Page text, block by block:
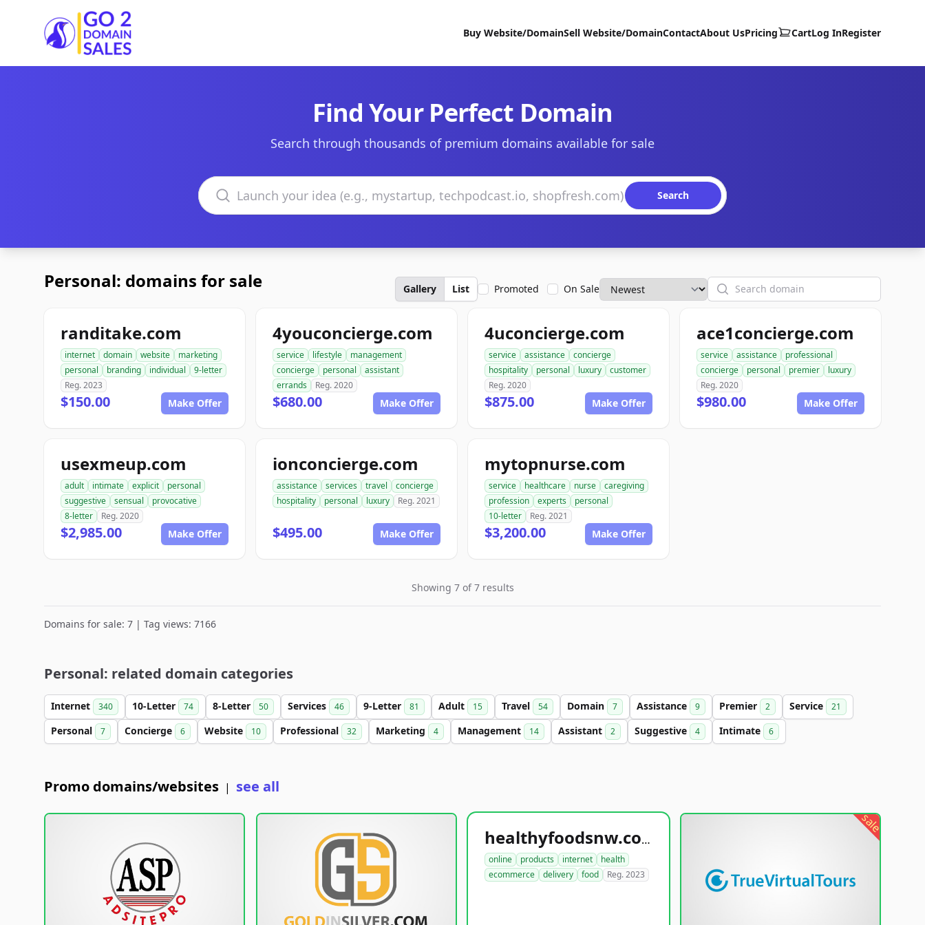
Go2DomainSales
Buy Website/DomainSell Website/DomainContactAbout UsPricing CartLog InRegister
Find Your Perfect Domain
Search through thousands of premium domains available for sale
Search domains
Search
Personal: domains for sale Gallery List Promoted On Sale Search
randitake.com
internet domain website
marketing
personal
branding individual
9-letter
Reg. 2023
$150.00 Make Offer
4youconcierge.com
service lifestyle
management
concierge
personal
assistant
errands
Reg. 2020
$680.00 Make Offer
4uconcierge.com
service assistance
concierge
hospitality
personal luxury
customer
Reg. 2020
$875.00 Make Offer
ace1concierge.com
service assistance
professional
concierge
personal premier
luxury
Reg. 2020
$980.00 Make Offer
usexmeup.com
adult intimate explicit
personal
suggestive
sensual
provocative
8-letter
Reg. 2020
$2,985.00 Make Offer
ionconcierge.com
assistance services travel
concierge
hospitality
personal luxury Reg. 2021
$495.00 Make Offer
mytopnurse.com
service healthcare nurse
caregiving
profession
experts
personal
10-letter
Reg. 2021
$3,200.00 Make Offer
Showing 7 of 7 results
Domains for sale: 7 | Tag views: 7166
Personal: related domain categories
Internet 340 10-Letter 74 8-Letter 50 Services 46 9-Letter 81 Adult 15 Travel 54 Domain 7 Assistance 9 Premier 2 Service 21
Personal 7 Concierge 6 Website 10 Professional 32 Marketing 4 Management 14 Assistant 2 Suggestive 4 Intimate 6
Promo domains/websites | see all
healthyfoodsnw.com
online products internet
health
ecommerce
delivery food Reg. 2023
sale